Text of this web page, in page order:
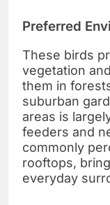
Preferred
These birds
vegetation
them in
suburban
areas is
feeders and
commonly
rooftops,
everyday